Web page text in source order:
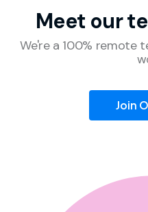
Meet our
We're a 100% remote
Join